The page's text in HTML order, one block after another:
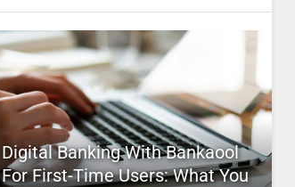
Digital Banking With Bankaool
For First-Time Users: What You